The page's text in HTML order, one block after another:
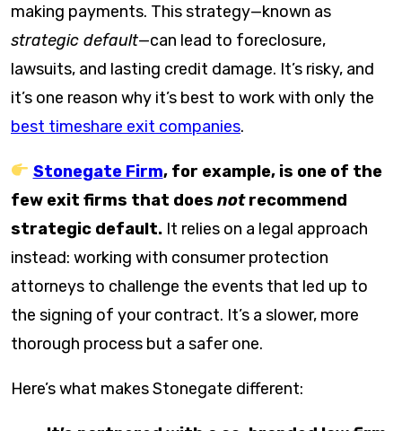
making payments. This strategy—known as
strategic default—can lead to foreclosure,
lawsuits, and lasting credit damage. It’s risky, and
it’s one reason why it’s best to work with only the
best timeshare exit companies.
Stonegate Firm, for example, is one of the
few exit firms that does notrecommend
strategic default. It relies on a legal approach
instead: working with consumer protection
attorneys to challenge the events that led up to
the signing of your contract. It’s a slower, more
thorough process but a safer one.
Here’s what makes Stonegate different: